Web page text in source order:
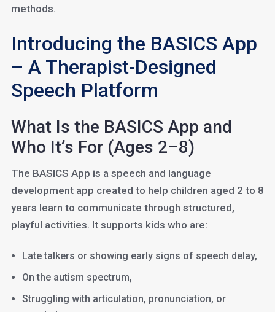
methods.
Introducing the BASICS App
– A Therapist-Designed
Speech Platform
What Is the BASICS App and
Who It’s For (Ages 2–8)
The BASICS App is a speech and language
development app created to help children aged 2 to 8
years learn to communicate through structured,
playful activities. It supports kids who are:
Late talkers or showing early signs of speech delay,
On the autism spectrum,
Struggling with articulation, pronunciation, or